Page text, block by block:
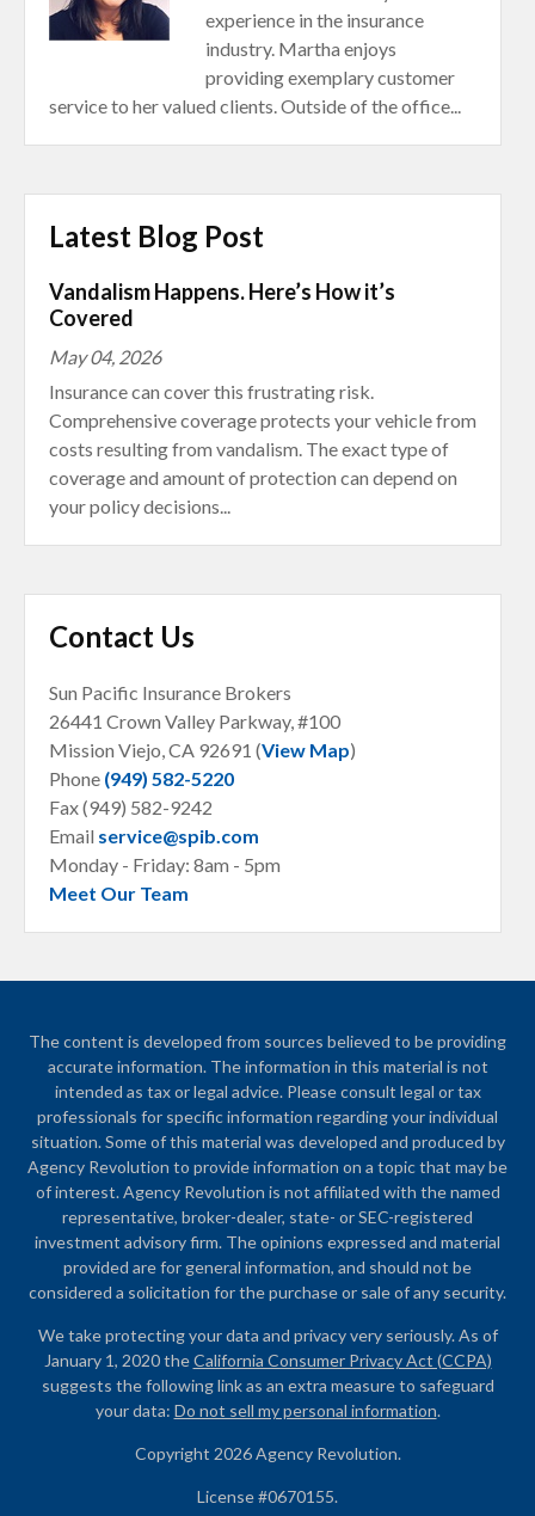
experience in the insurance
industry. Martha enjoys
providing exemplary customer
service to her valued clients. Outside of the office...
Latest Blog Post
Vandalism Happens. Here’s How it’s
Covered
May 04, 2026
Insurance can cover this frustrating risk.
Comprehensive coverage protects your vehicle from
costs resulting from vandalism. The exact type of
coverage and amount of protection can depend on
your policy decisions...
Contact Us
Sun Pacific Insurance Brokers
26441 Crown Valley Parkway, #100
Mission Viejo, CA 92691 (View Map)
Phone (949) 582-5220
Fax (949) 582-9242
Email service@spib.com
Monday - Friday: 8am - 5pm
Meet Our Team
The content is developed from sources believed to be providing
accurate information. The information in this material is not
intended as tax or legal advice. Please consult legal or tax
professionals for specific information regarding your individual
situation. Some of this material was developed and produced by
Agency Revolution to provide information on a topic that may be
of interest. Agency Revolution is not affiliated with the named
representative, broker-dealer, state- or SEC-registered
investment advisory firm. The opinions expressed and material
provided are for general information, and should not be
considered a solicitation for the purchase or sale of any security.
We take protecting your data and privacy very seriously. As of
January 1, 2020 theCalifornia Consumer Privacy Act (CCPA)
suggests the following link as an extra measure to safeguard
your data: Do not sell my personal information.
Copyright 2026 Agency Revolution.
License #0670155.